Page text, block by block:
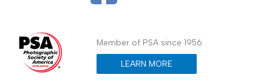
Member of PSA since 1956
LEARN MORE